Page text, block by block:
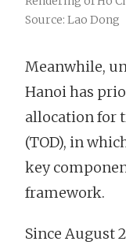
Source: Lao Dong
Meanwhile,
Hanoi has
allocation for
(TOD), in
key
framework.
Since August